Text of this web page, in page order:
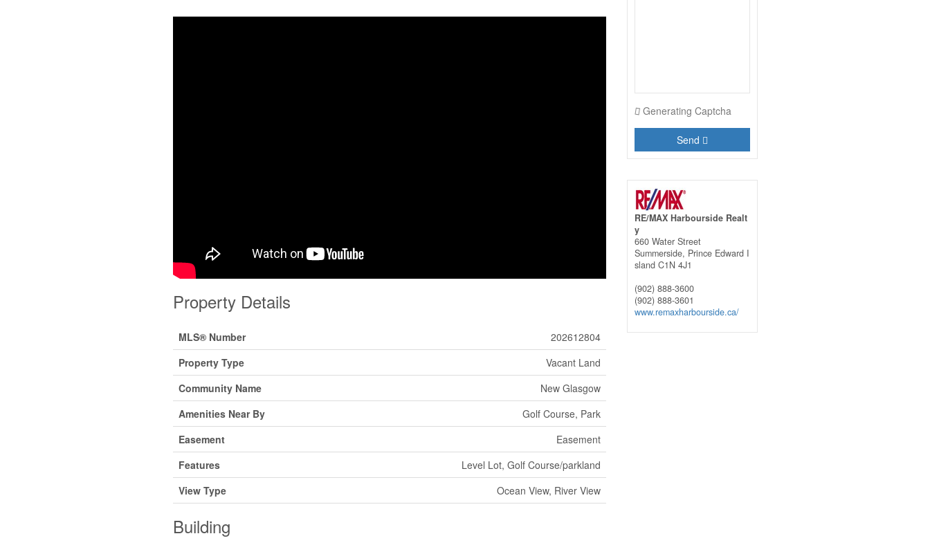
Property Details
MLS® Number
202612804
Property Type
Vacant Land
Community Name
New Glasgow
Amenities Near By
Golf Course, Park
Easement
Easement
Features
Level Lot, Golf Course/parkland
View Type
Ocean View, River View
Building
Generating Captcha
Send
RE/MAX Harbourside Realt
y
660 Water Street
Summerside, Prince Edward I
sland C1N 4J1
(902) 888-3600
(902) 888-3601
www.remaxharbourside.ca/